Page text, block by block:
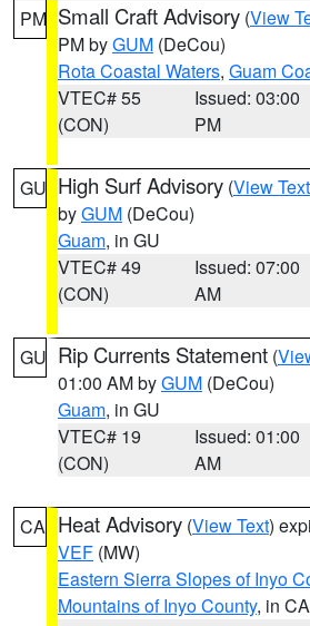
PM Small Craft Advisory (View
PM byGUM (DeCou)
Rota Coastal Waters, Guam
VTEC# 55
(CON)
Issued: 03:00
PM
GU High Surf Advisory (View Text
byGUM (DeCou)
Guam, in GU
VTEC# 49
(CON)
Issued: 07:00
AM
GU Rip Currents Statement (
01:00 AM byGUM (DeCou)
Guam, in GU
VTEC# 19
(CON)
Issued: 01:00
AM
CA Heat Advisory (View Text)
VEF (MW)
Eastern Sierra Slopes of Inyo
Mountains of Inyo County, in CA